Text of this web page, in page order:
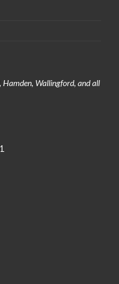
Wallingford, and all